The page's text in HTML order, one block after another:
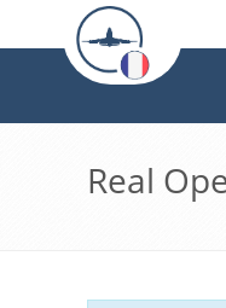
Real